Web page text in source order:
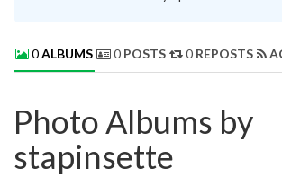
0ALBUMS 0 POSTS 0 REPOSTS
Photo Albums by
stapinsette